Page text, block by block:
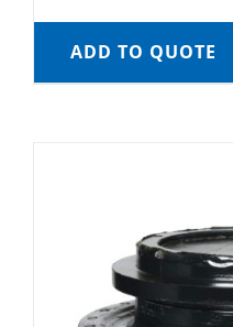
ADD TO QUOTE